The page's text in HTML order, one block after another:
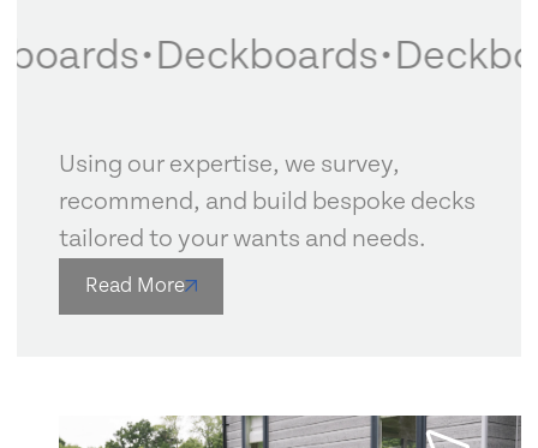
•Deckboards•
Using our expertise, we survey,
recommend, and build bespoke decks
tailored to your wants and needs.
Read More